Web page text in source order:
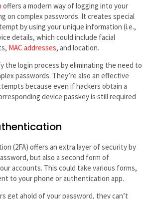
offers a modern way of logging into your
on complex passwords. It creates special
by using your unique information (i.e.,
details, which could include facial
MAC addresses, and location.
the login process by eliminating the need to
passwords. They’re also an effective
because even if hackers obtain a
device passkey is still required
(2FA) offers an extra layer of security by
but also a second form of
accounts. This could take various forms,
to your phone or authentication app.
get ahold of your password, they can’t